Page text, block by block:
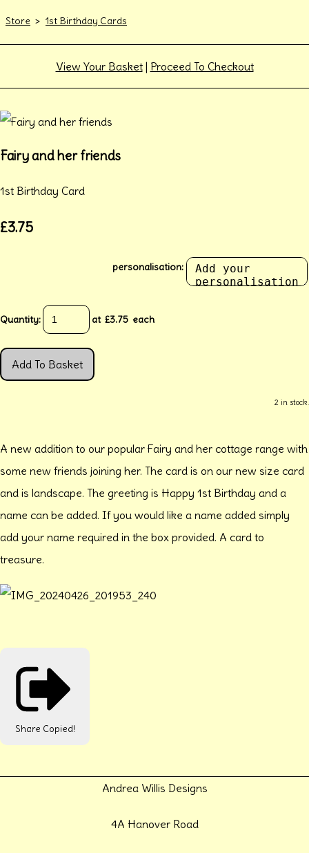
Store > 1st Birthday Cards
View Your Basket| Proceed To Checkout
Fairy and her friends
1st Birthday Card
£3.75
personalisation:
Quantity: at £3.75 each
Add To Basket
2 in stock.
A new addition to our popular Fairy and her cottage range with
some new friends joining her. The card is on our new size card
and is landscape. The greeting is Happy 1st Birthday and a
name can be added. If you would like a name added simply
add your name required in the box provided. A card to
treasure.
Share Copied!
Andrea Willis Designs
4A Hanover Road